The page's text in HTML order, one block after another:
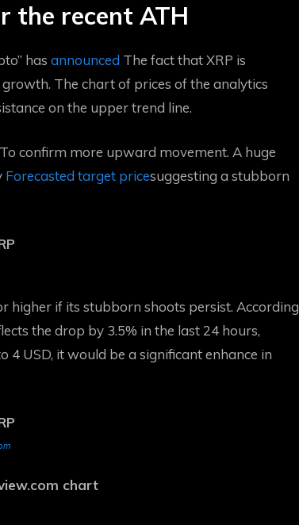
the recent ATH
has announced The fact that XRP is
The chart of prices of the analytics
on the upper trend line.
To confirm more upward movement. A huge
Forecasted target pricesuggesting a stubborn
higher if its stubborn shoots persist. According
the drop by 3.5% in the last 24 hours,
4 USD, it would be a significant enhance in
chart